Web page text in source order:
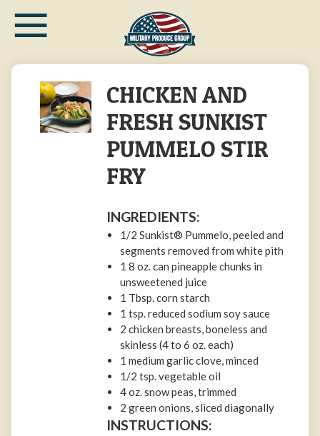
main≡
CHICKEN AND
FRESH SUNKIST
PUMMELO STIR
FRY
INGREDIENTS:
1/2 Sunkist® Pummelo, peeled and
segments removed from white pith
1 8 oz. can pineapple chunks in
unsweetened juice
1 Tbsp. corn starch
1 tsp. reduced sodium soy sauce
2 chicken breasts, boneless and
skinless (4 to 6 oz. each)
1 medium garlic clove, minced
1/2 tsp. vegetable oil
4 oz. snow peas, trimmed
2 green onions, sliced diagonally
INSTRUCTIONS: